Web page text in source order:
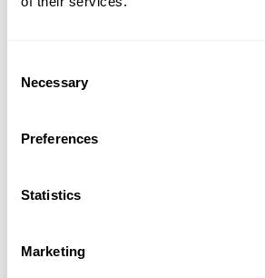
Selection
Necessary
Preferences
Statistics
Marketing